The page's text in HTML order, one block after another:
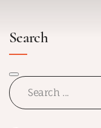
Search